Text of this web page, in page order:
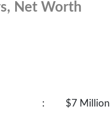
Net Worth
: $7 Million